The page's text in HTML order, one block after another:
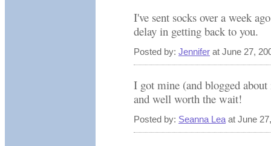
I've sent socks over a week
delay in getting back to you.
Posted by: Jennifer at June 27,
I got mine (and blogged
and well worth the wait!
Posted by: Seanna Lea at June